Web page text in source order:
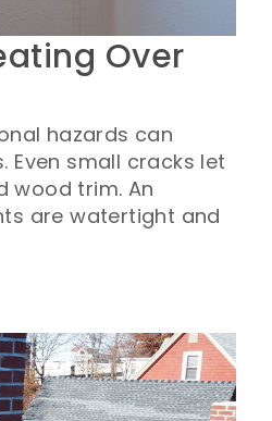
Over
hazards can
Even small cracks let
wood trim. An
are watertight and